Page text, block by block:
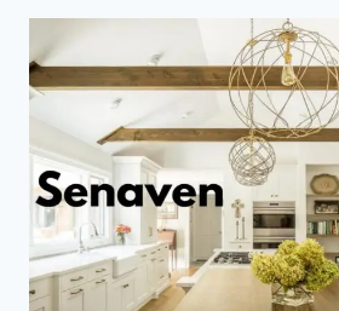
GUIDE,
UNDERTONES
&
COMPARISON